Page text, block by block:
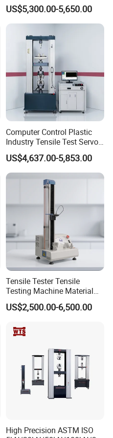
problem in warranty
and service
to get more
Tester for ECU, Battery
Motorcycle & Solar Light
US$5,300.00-5,650.00
Computer Control Plastic
Industry Tensile Test Servo
Motor Universal Material
Testing Machine
US$4,637.00-5,853.00
Tensile Tester Tensile
Testing Machine Material
Testing Equipment Desktop
Laboratory Tester
US$2,500.00-6,500.00
High Precision ASTM ISO